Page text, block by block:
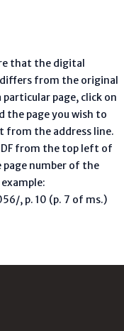
that the digital
differs from the original
page, click on
the page you wish to
from the address line.
from the top left of
page number of the
, p. 10 (p. 7 of ms.)